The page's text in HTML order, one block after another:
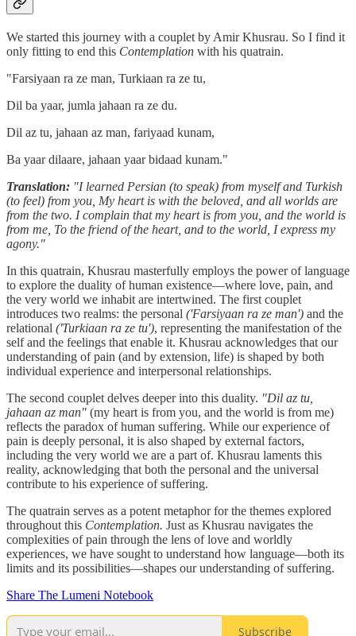
We started this journey with a couplet by Amir Khusrau. So I find it
only fitting to end this Contemplation with his quatrain.
"Farsiyaan ra ze man, Turkiaan ra ze tu,
Dil ba yaar, jumla jahaan ra ze du.
Dil az tu, jahaan az man, fariyaad kunam,
Ba yaar dilaare, jahaan yaar bidaad kunam."
Translation: "I learned Persian (to speak) from myself and Turkish
(to feel) from you, My heart is with the beloved, and all worlds are
from the two. I complain that my heart is from you, and the world is
from me, To the friend of the heart, and to the world, I express my
agony."
In this quatrain, Khusrau masterfully employs the power of language
to explore the duality of human existence—where love, pain, and
the very world we inhabit are intertwined. The first couplet
introduces two realms: the personal ('Farsiyaan ra ze man') and the
relational ('Turkiaan ra ze tu'), representing the manifestation of the
self and the feelings that enable it. Khusrau acknowledges that our
understanding of pain (and by extension, life) is shaped by both
individual experience and interpersonal relationships.
The second couplet delves deeper into this duality. "Dil az tu,
jahaan az man" (my heart is from you, and the world is from me)
reflects the paradox of human suffering. While our experience of
pain is deeply personal, it is also shaped by external factors,
including the very world we are a part of. Khusrau laments this
reality, acknowledging that both the personal and the universal
contribute to his experience of suffering.
The quatrain serves as a potent metaphor for the themes explored
throughout this Contemplation. Just as Khusrau navigates the
complexities of pain through the lens of love and worldly
experiences, we have sought to understand how language—both its
limits and its possibilities—shapes our understanding of suffering.
Share The Lumeni Notebook
Subscribe